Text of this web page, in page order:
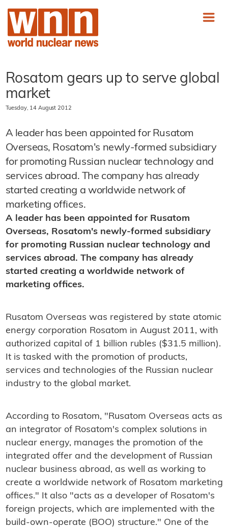
Rosatom gears up to serve global
market
Tuesday, 14 August 2012
A leader has been appointed for Rusatom
Overseas, Rosatom's newly-formed subsidiary
for promoting Russian nuclear technology and
services abroad. The company has already
started creating a worldwide network of
marketing offices.
A leader has been appointed for Rusatom
Overseas, Rosatom's newly-formed subsidiary
for promoting Russian nuclear technology and
services abroad. The company has already
started creating a worldwide network of
marketing offices.
Rusatom Overseas was registered by state atomic
energy corporation Rosatom in August 2011, with
authorized capital of 1 billion rubles ($31.5 million).
It is tasked with the promotion of products,
services and technologies of the Russian nuclear
industry to the global market.
According to Rosatom, "Rusatom Overseas acts as
an integrator of Rosatom's complex solutions in
nuclear energy, manages the promotion of the
integrated offer and the development of Russian
nuclear business abroad, as well as working to
create a worldwide network of Rosatom marketing
offices." It also "acts as a developer of Rosatom's
foreign projects, which are implemented with the
build-own-operate (BOO) structure." One of the